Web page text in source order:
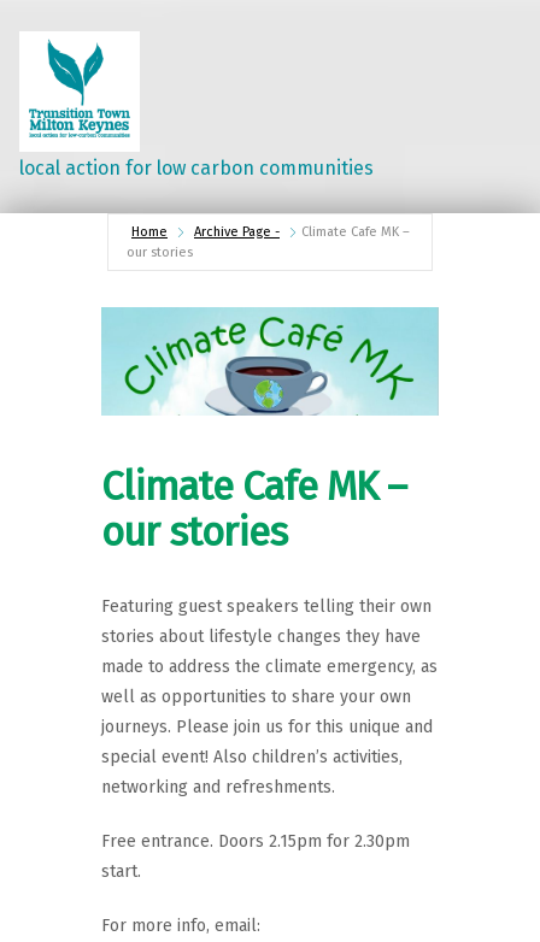
local action for low carbon communities
Home Archive Page -
Climate Cafe MK –
our stories
Climate Cafe MK –
our stories
Featuring guest speakers telling their own
stories about lifestyle changes they have
made to address the climate emergency, as
well as opportunities to share your own
journeys. Please join us for this unique and
special event! Also children’s activities,
networking and refreshments.
Free entrance. Doors 2.15pm for 2.30pm
start.
For more info, email: